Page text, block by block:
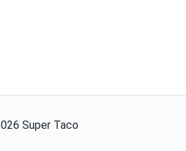
Super Taco